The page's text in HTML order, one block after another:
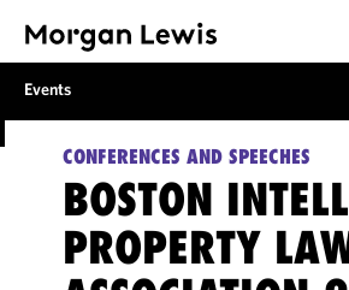
Events
CONFERENCES AND SPEECHES
BOSTON
PROPERTY